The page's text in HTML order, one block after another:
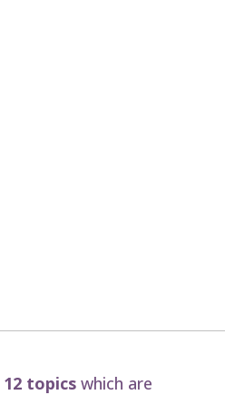
12 topicswhich are